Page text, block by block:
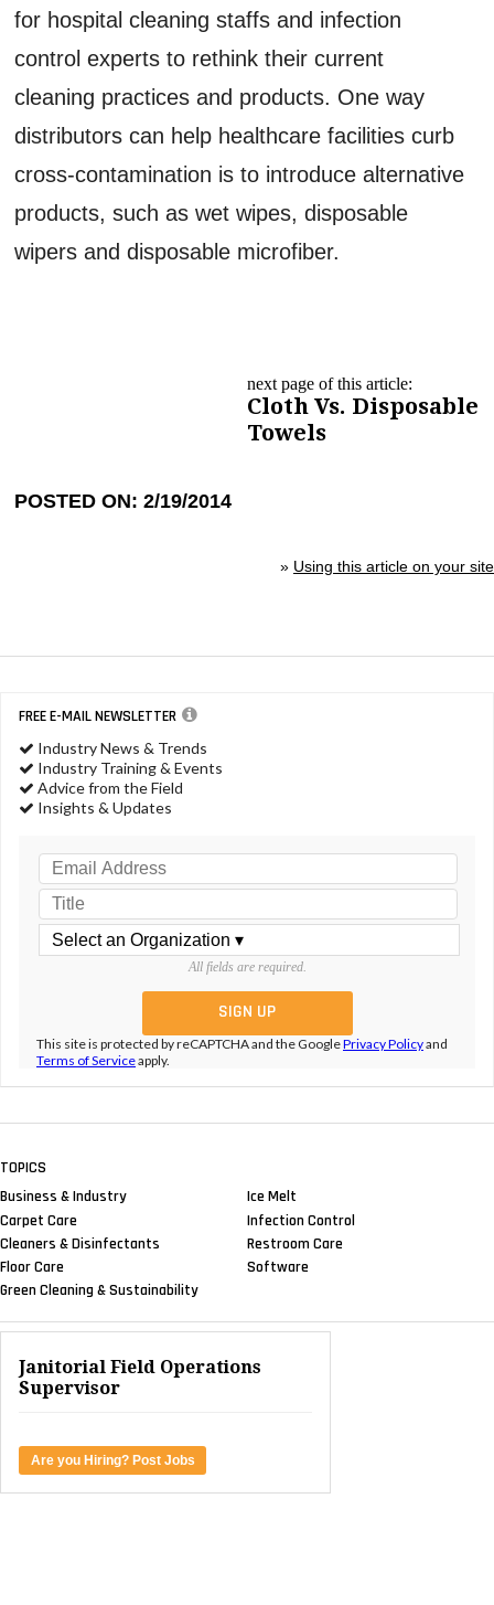
for hospital cleaning staffs and infection
control experts to rethink their current
cleaning practices and products. One way
distributors can help healthcare facilities curb
cross-contamination is to introduce alternative
products, such as wet wipes, disposable
wipers and disposable microfiber.
next page of this article:
Cloth Vs. Disposable
Towels
POSTED ON: 2/19/2014
» Using this article on your site
FREE E-MAIL NEWSLETTER
Industry News & Trends
Industry Training & Events
Advice from the Field
Insights & Updates
All fields are required.
This site is protected by reCAPTCHA and the GooglePrivacy Policyand
Terms of Serviceapply.
TOPICS
Business & Industry
Carpet Care
Cleaners & Disinfectants
Floor Care
Green Cleaning & Sustainability
Ice Melt
Infection Control
Restroom Care
Software
Janitorial Field Operations
Supervisor
Are you Hiring? Post Jobs